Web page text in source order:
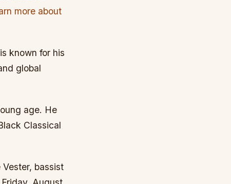
more about
known for his
global
age. He
Classical
bassist